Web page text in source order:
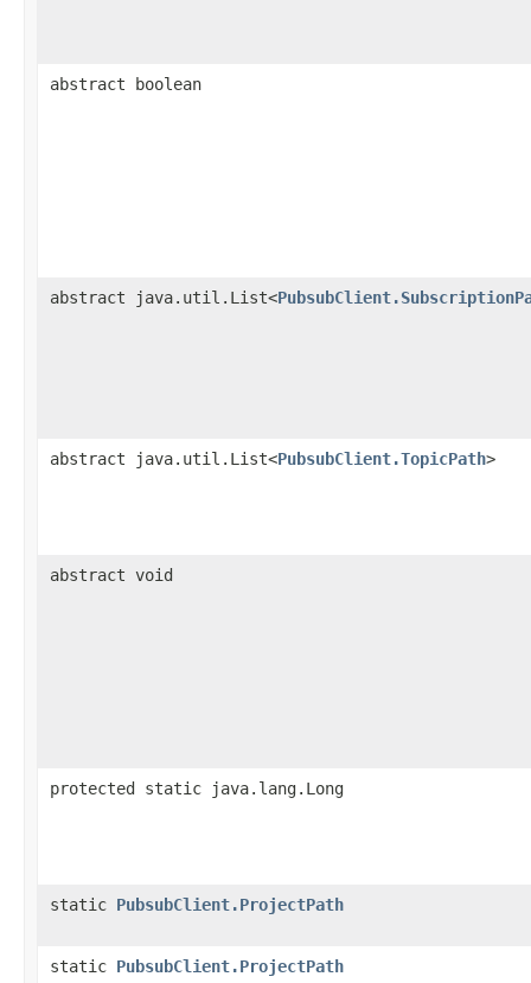
abstract boolean
abstract java.util.List<
abstract java.util.List<PubsubClient.TopicPath>
abstract void
protected static java.lang.Long
static PubsubClient.ProjectPath
static PubsubClient.ProjectPath